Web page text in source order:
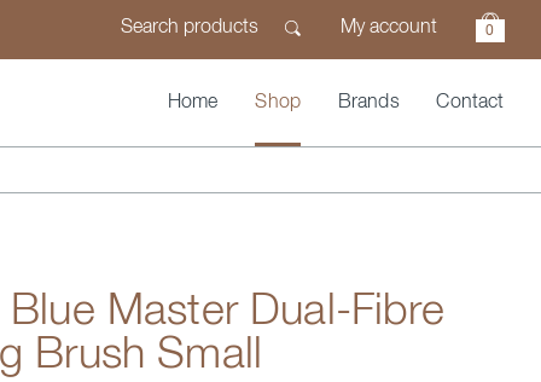
My account 0
Home Shop Brands Contact
Blue Master Dual-Fibre
Brush Small